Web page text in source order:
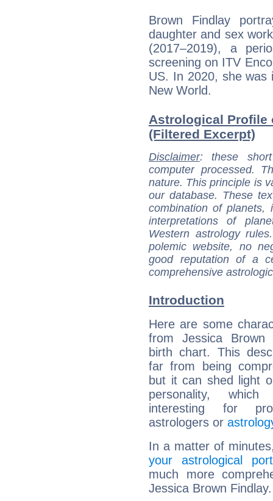
Brown Findlay
daughter and sex
(2017–2019), a
screening on ITV
US. In 2020, she
New World.
Astrological Profile
(Filtered Excerpt)
Disclaimer: these
computer processed.
nature. This principle is
our database. These
combination of
interpretations of
Western astrology
polemic website, no
good reputation of a
comprehensive
Introduction
Here are some
from Jessica Brown
birth chart. This
far from being
but it can shed light
personality,
interesting for
astrologers or
In a matter of
your astrological
much more
Jessica Brown Findlay.